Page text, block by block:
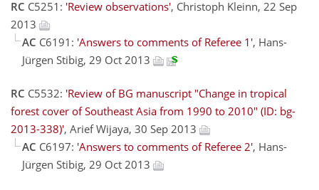
RC C5251: 'Review observations', Christoph Kleinn, 22 Sep
2013
AC C6191: 'Answers to comments of Referee 1', Hans-
Jürgen Stibig, 29 Oct 2013
RC C5532: 'Review of BG manuscript "Change in tropical
forest cover of Southeast Asia from 1990 to 2010" (ID: bg-
2013-338)', Arief Wijaya, 30 Sep 2013
AC C6197: 'Answers to comments of Referee 2', Hans-
Jürgen Stibig, 29 Oct 2013